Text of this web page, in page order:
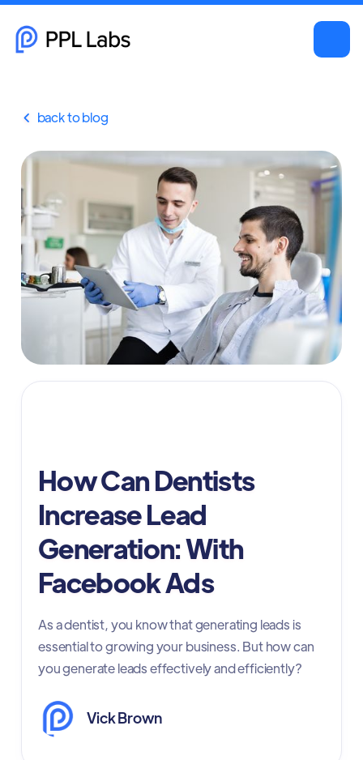
 back to blog
How Can Dentists
Increase Lead
Generation: With
Facebook Ads
As a dentist, you know that generating leads is
essential to growing your business. But how can
you generate leads effectively and efficiently?
Vick Brown